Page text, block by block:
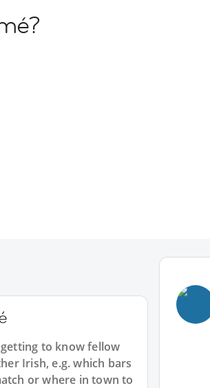
to know fellow
Irish, e.g. which bars
or where in town to